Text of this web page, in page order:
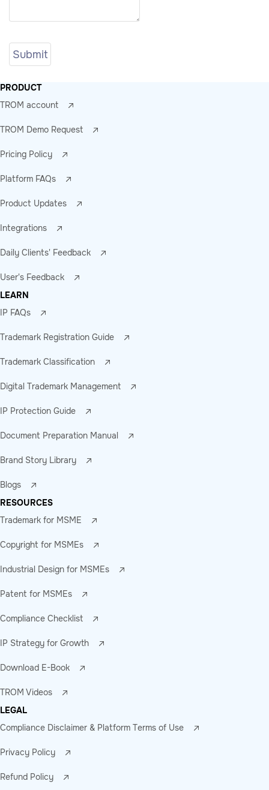
PRODUCT
TROM account
TROM Demo Request
Pricing Policy
Platform FAQs
Product Updates
Integrations
Daily Clients' Feedback
User's Feedback
LEARN
IP FAQs
Trademark Registration Guide
Trademark Classification
Digital Trademark Management
IP Protection Guide
Document Preparation Manual
Brand Story Library
Blogs
RESOURCES
Trademark for MSME
Copyright for MSMEs
Industrial Design for MSMEs
Patent for MSMEs
Compliance Checklist
IP Strategy for Growth
Download E-Book
TROM Videos
LEGAL
Compliance Disclaimer & Platform Terms of Use
Privacy Policy
Refund Policy